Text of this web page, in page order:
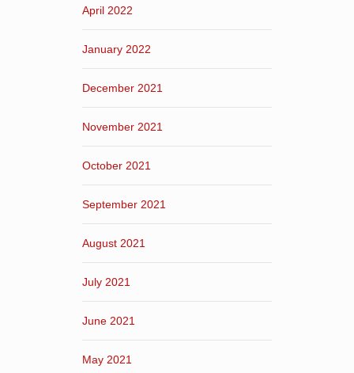
April 2022
January 2022
December 2021
November 2021
October 2021
September 2021
August 2021
July 2021
June 2021
May 2021